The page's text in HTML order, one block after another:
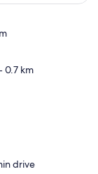
0.7 km
drive